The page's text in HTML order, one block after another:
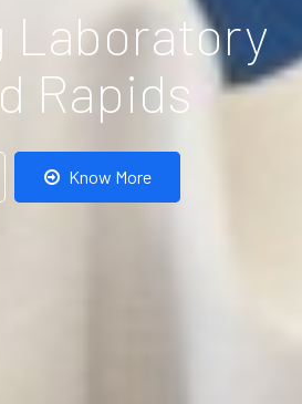
Laboratory
Rapids
Know More